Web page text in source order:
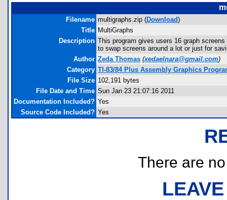
Filename multigraphs.zip (Download)
Title MultiGraphs
Description This program gives users 16 graph
to swap screens around a lot or just for
Author Zeda Thomas (xedaelnara@gmail.com)
Category TI-83/84 Plus Assembly Graphics
File Size 102,191 bytes
File Date and Time Sun Jan 23 21:07:16 2011
Documentation Included? Yes
Source Code Included? Yes
There are